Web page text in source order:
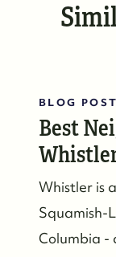
#17-
BLOG
Best
Whistler is
Squamish-
Columbia -